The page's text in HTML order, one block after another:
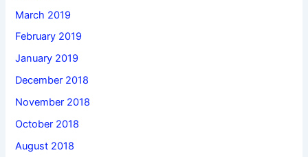
March 2019
February 2019
January 2019
December 2018
November 2018
October 2018
August 2018